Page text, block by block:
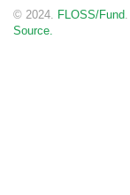
© 2024. FLOSS/Fund
Source.